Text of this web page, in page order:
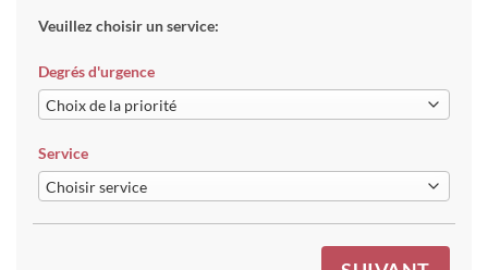
Veuillez choisir un service:
Degrés d'urgence
Service